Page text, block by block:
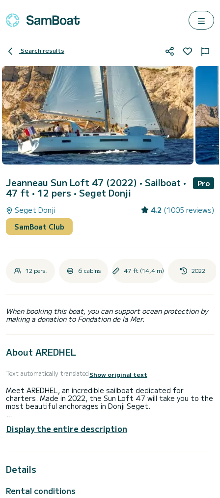
Search results
Jeanneau Sun Loft 47 (2022) • Sailboat •
47 ft • 12 pers • Seget Donji
Pro
Seget Donji 4.2 (1005 reviews)
SamBoat Club
12 pers. 6 cabins 47 ft (14,4 m) 2022
When booking this boat, you can support ocean protection by
making a donation to Fondation de la Mer.
About AREDHEL
Text automatically translatedShow original text
Meet AREDHEL, an incredible sailboat dedicated for
charters. Made in 2022, the Sun Loft 47 will take you to the
most beautiful anchorages in Donji Seget.
of 14 meters. You will be able to accommodate up to 13
passengers when cruising and take advantage of its 6
engine, Speakers, USB plug, Plancha, Swim platform, Outdoor
Display the entire description
Details
Rental conditions